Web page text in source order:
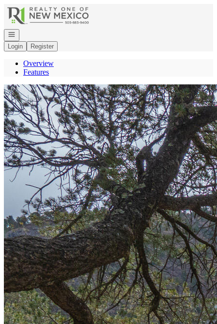
Go to: Homepage
Open navigation
Login
Register
Overview
Features